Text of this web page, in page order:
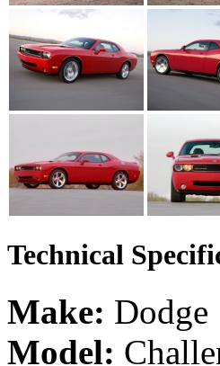
Technical
Make: Dodge
Model: